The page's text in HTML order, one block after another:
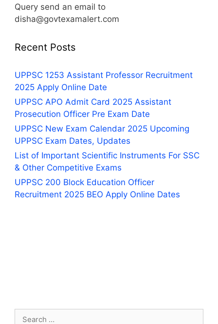
Query send an email to
disha@govtexamalert.com
Recent Posts
UPPSC 1253 Assistant Professor Recruitment
2025 Apply Online Date
UPPSC APO Admit Card 2025 Assistant
Prosecution Officer Pre Exam Date
UPPSC New Exam Calendar 2025 Upcoming
UPPSC Exam Dates, Updates
List of Important Scientific Instruments For SSC
& Other Competitive Exams
UPPSC 200 Block Education Officer
Recruitment 2025 BEO Apply Online Dates